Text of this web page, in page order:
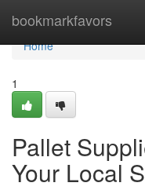
bookmarkfavors
Home
Home
1
Pallet
Your Local